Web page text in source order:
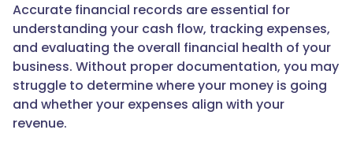
Accurate financial records are essential for
understanding your cash flow, tracking expenses,
and evaluating the overall financial health of your
business. Without proper documentation, you may
struggle to determine where your money is going
and whether your expenses align with your
revenue.